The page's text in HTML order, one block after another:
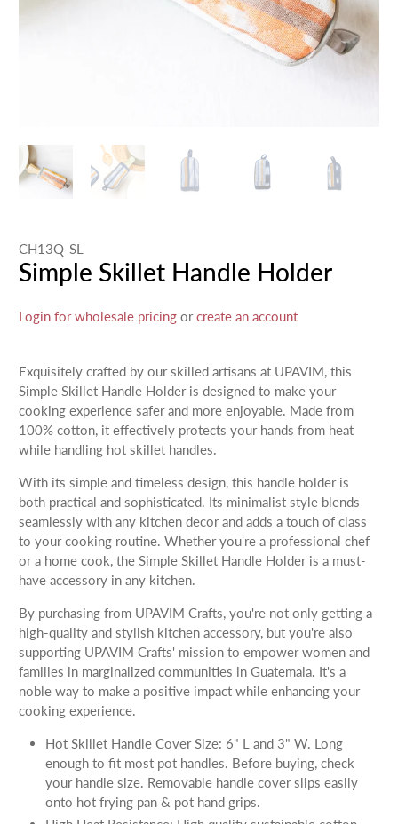
CH13Q-SL
Simple Skillet Handle Holder
Login for wholesale pricing orcreate an account
Exquisitely crafted by our skilled artisans at UPAVIM, this
Simple Skillet Handle Holder is designed to make your
cooking experience safer and more enjoyable. Made from
100% cotton, it effectively protects your hands from heat
while handling hot skillet handles.
With its simple and timeless design, this handle holder is
both practical and sophisticated. Its minimalist style blends
seamlessly with any kitchen decor and adds a touch of class
to your cooking routine. Whether you're a professional chef
or a home cook, the Simple Skillet Handle Holder is a must-
have accessory in any kitchen.
By purchasing from UPAVIM Crafts, you're not only getting a
high-quality and stylish kitchen accessory, but you're also
supporting UPAVIM Crafts' mission to empower women and
families in marginalized communities in Guatemala. It's a
noble way to make a positive impact while enhancing your
cooking experience.
Hot Skillet Handle Cover Size: 6" L and 3" W. Long
enough to fit most pot handles. Before buying, check
your handle size. Removable handle cover slips easily
onto hot frying pan & pot hand grips.